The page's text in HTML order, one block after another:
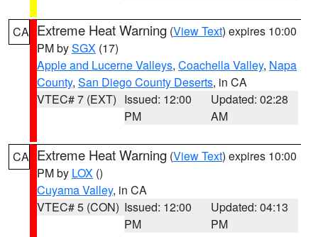
CA Extreme Heat Warning (View Text) expires 10:00
PM bySGX (17)
Apple and Lucerne Valleys, Coachella Valley, Napa
County, San Diego County Deserts, in CA
VTEC# 7 (EXT) Issued: 12:00
PM
Updated: 02:28
AM
CA Extreme Heat Warning (View Text) expires 10:00
PM by LOX ()
Cuyama Valley, in CA
VTEC# 5 (CON) Issued: 12:00
PM
Updated: 04:13
PM